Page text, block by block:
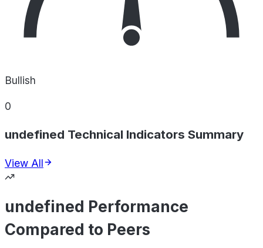
Bullish
0
undefined Technical Indicators Summary
View All
undefined Performance
Compared to Peers